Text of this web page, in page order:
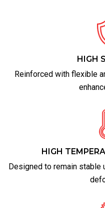
HIGH
Reinforced with flexible
HIGH
Designed to remain stable